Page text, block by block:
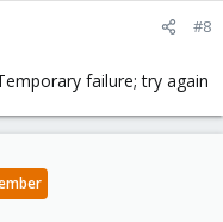
#8
failure; try again